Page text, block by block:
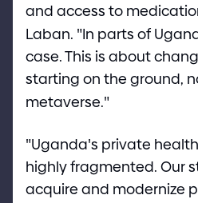
and access to
Laban. "In parts of
case. This is about
starting on the ground,
metaverse."
"Uganda's private
highly fragmented. Our
acquire and modernize